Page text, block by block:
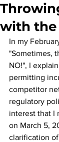
with
In my
"Sometimes,
NO!", I
permitting
competitor
regulatory
interest that I
on March 5,
clarification